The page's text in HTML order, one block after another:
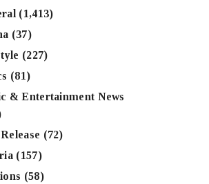
(1,413)
(37)
(227)
(81)
& Entertainment News
(72)
(157)
(58)